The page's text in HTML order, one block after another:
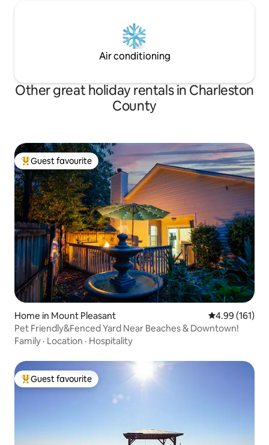
Air conditioning
Other great holiday rentals in Charleston
County
Top guest favourite
Guest favourite
Home in Mount Pleasant 4.99 out of 5
4.99 (161)
Pet Friendly&Fenced Yard Near Beaches & Downtown!
Family · Location · Hospitality
Top guest favourite
Guest favourite